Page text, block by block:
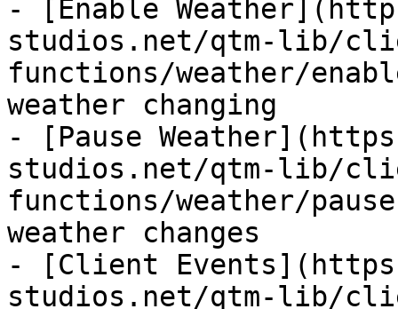
- [Enable
studios.net/qtm-lib/
functions/weather/
weather changing
- [Pause
studios.net/qtm-lib/
functions/weather/
weather changes
- [Client
studios.net/qtm-lib/